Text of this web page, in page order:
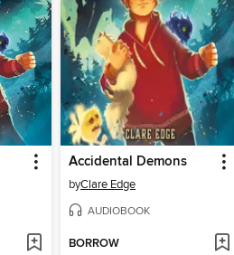
Accidental Demons
byClare Edge
AUDIOBOOK
BORROW